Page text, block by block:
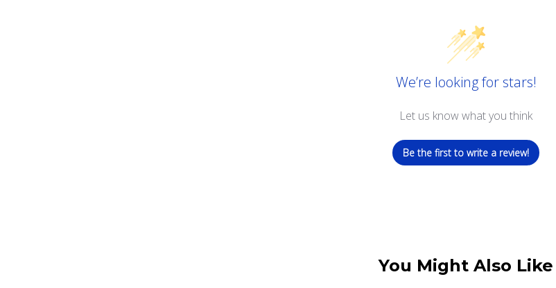
We’re looking for stars!
Let us know what you think
Be the first to write a review!
You Might Also Like